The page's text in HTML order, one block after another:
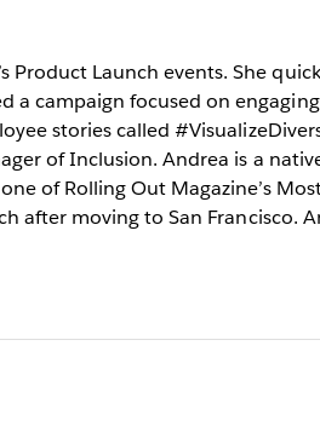
Product Launch events. She
campaign focused on
stories called
of Inclusion. Andrea is a
of Rolling Out Magazine’s
after moving to San Francisco.